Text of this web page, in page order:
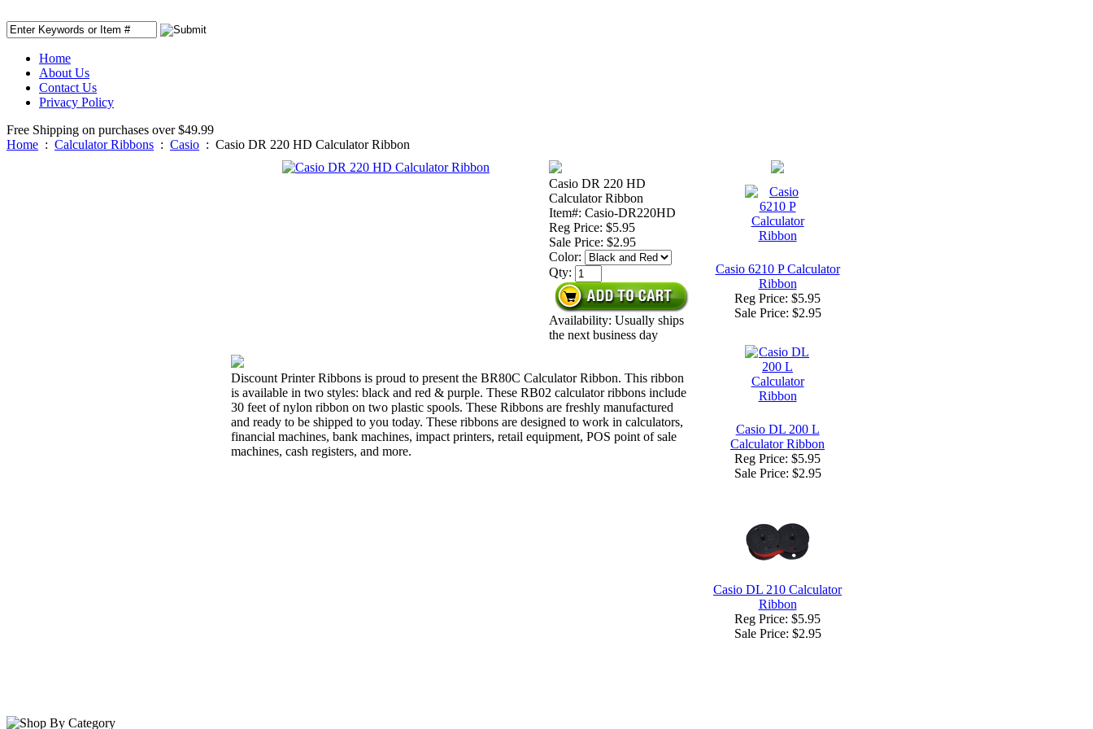
Home
About Us
Contact Us
Privacy Policy
Free Shipping on purchases over $49.99
Home : Calculator Ribbons : Casio : Casio DR 220 HD Calculator Ribbon
Casio DR 220 HD
Calculator Ribbon
Item#: Casio-DR220HD
Reg Price: $5.95
Sale Price: $2.95
Color:
Qty:
Availability: Usually ships
the next business day
Discount Printer Ribbons is proud to present the BR80C Calculator Ribbon. This ribbon
is available in two styles: black and red & purple. These RB02 calculator ribbons include
30 feet of nylon ribbon on two plastic spools. These Ribbons are freshly manufactured
and ready to be shipped to you today. These ribbons are designed to work in calculators,
financial machines, bank machines, impact printers, retail equipment, POS point of sale
machines, cash registers, and more.
Casio 6210 P Calculator
Ribbon
Reg Price: $5.95
Sale Price: $2.95
Casio DL 200 L
Calculator Ribbon
Reg Price: $5.95
Sale Price: $2.95
Casio DL 210 Calculator
Ribbon
Reg Price: $5.95
Sale Price: $2.95